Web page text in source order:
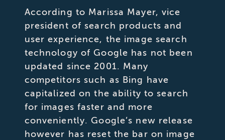
According to Marissa Mayer, vice
president of search products and
user experience, the image search
technology of Google has not been
updated since 2001. Many
competitors such as Bing have
capitalized on the ability to search
for images faster and more
conveniently. Google’s new release
however has reset the bar on image